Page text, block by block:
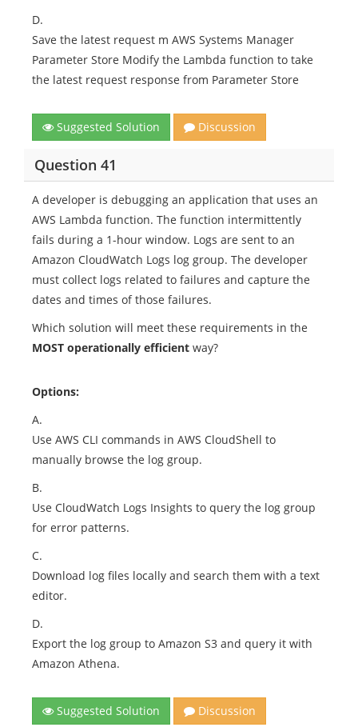
D.
Save the latest request m AWS Systems Manager
Parameter Store Modify the Lambda function to take
the latest request response from Parameter Store
Suggested Solution Discussion
Question 41
A developer is debugging an application that uses an
AWS Lambda function. The function intermittently
fails during a 1-hour window. Logs are sent to an
Amazon CloudWatch Logs log group. The developer
must collect logs related to failures and capture the
dates and times of those failures.
Which solution will meet these requirements in the
MOST operationally efficient way?
Options:
A.
Use AWS CLI commands in AWS CloudShell to
manually browse the log group.
B.
Use CloudWatch Logs Insights to query the log group
for error patterns.
C.
Download log files locally and search them with a text
editor.
D.
Export the log group to Amazon S3 and query it with
Amazon Athena.
Suggested Solution Discussion